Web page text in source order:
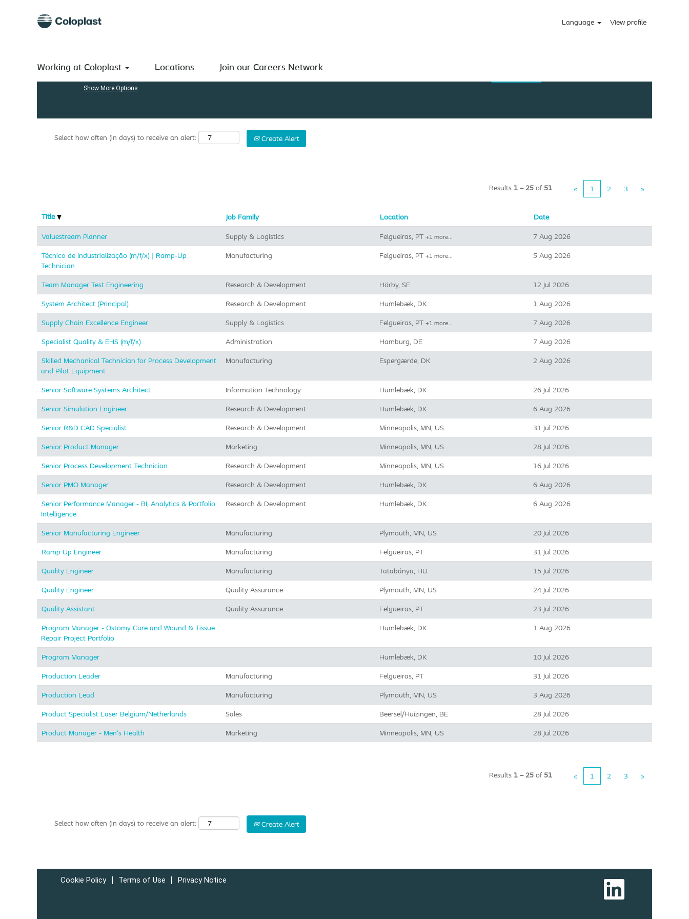
Language View profile
Working at Coloplast Locations Join our Careers Network
Show More Options
Select how often (in days) to receive an alert: Create Alert
Results 1 – 25 of 51 « 1 2 3 »
Title Job Family Location Date
Valuestream Planner Supply & Logistics Felgueiras, PT +1 more… 7 Aug 2026
Técnico de Industrialização (m/f/x) | Ramp-Up
Technician
Manufacturing Felgueiras, PT +1 more… 5 Aug 2026
Team Manager Test Engineering Research & Development Hörby, SE 12 Jul 2026
System Architect (Principal) Research & Development Humlebæk, DK 1 Aug 2026
Supply Chain Excellence Engineer Supply & Logistics Felgueiras, PT +1 more… 7 Aug 2026
Specialist Quality & EHS (m/f/x) Administration Hamburg, DE 7 Aug 2026
Skilled Mechanical Technician for Process Development
and Pilot Equipment
Manufacturing Espergærde, DK 2 Aug 2026
Senior Software Systems Architect Information Technology Humlebæk, DK 26 Jul 2026
Senior Simulation Engineer Research & Development Humlebæk, DK 6 Aug 2026
Senior R&D CAD Specialist Research & Development Minneapolis, MN, US 31 Jul 2026
Senior Product Manager Marketing Minneapolis, MN, US 28 Jul 2026
Senior Process Development Technician Research & Development Minneapolis, MN, US 16 Jul 2026
Senior PMO Manager Research & Development Humlebæk, DK 6 Aug 2026
Senior Performance Manager - BI, Analytics & Portfolio
Intelligence
Research & Development Humlebæk, DK 6 Aug 2026
Senior Manufacturing Engineer Manufacturing Plymouth, MN, US 20 Jul 2026
Ramp Up Engineer Manufacturing Felgueiras, PT 31 Jul 2026
Quality Engineer Manufacturing Tatabánya, HU 15 Jul 2026
Quality Engineer Quality Assurance Plymouth, MN, US 24 Jul 2026
Quality Assistant Quality Assurance Felgueiras, PT 23 Jul 2026
Program Manager - Ostomy Care and Wound & Tissue
Repair Project Portfolio
Humlebæk, DK 1 Aug 2026
Program Manager Humlebæk, DK 10 Jul 2026
Production Leader Manufacturing Felgueiras, PT 31 Jul 2026
Production Lead Manufacturing Plymouth, MN, US 3 Aug 2026
Product Specialist Laser Belgium/Netherlands Sales Beersel/Huizingen, BE 28 Jul 2026
Product Manager - Men's Health Marketing Minneapolis, MN, US 28 Jul 2026
Results 1 – 25 of 51 « 1 2 3 »
Select how often (in days) to receive an alert: Create Alert
Cookie Policy Terms of Use Privacy Notice
O